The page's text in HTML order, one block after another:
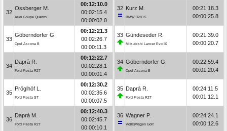
32
Ossberger M.
Audi Coupe Quattro
00:12:10.0
00:02:15.4
00:00:02.0
33
Göberndorfer G.
Opel Ascona B
00:12:21.3
00:02:26.7
00:00:11.3
34
Daprà R.
Ford Fiesta R2T
00:12:22.7
00:02:28.1
00:00:01.4
35
Pröglhöf L.
Ford Fiesta ST
00:12:30.2
00:02:35.6
00:00:07.5
36
Daprà M.
Ford Fiesta R2T
00:12:40.3
00:02:45.7
00:00:10.1
32 Kurz M.
BMW 328 iS
00:21:18.3
00:00:25.8
33 Gündeseder R.
Mitsubishi Lancer Evo IX
00:21:39.0
00:00:20.7
34 Göberndorfer G.
Opel Ascona B
00:22:59.4
00:01:20.4
35 Daprà R.
Ford Fiesta R2T
00:24:11.5
00:01:12.1
36 Wagner P.
Volkswagen Golf
00:24:24.1
00:00:12.6